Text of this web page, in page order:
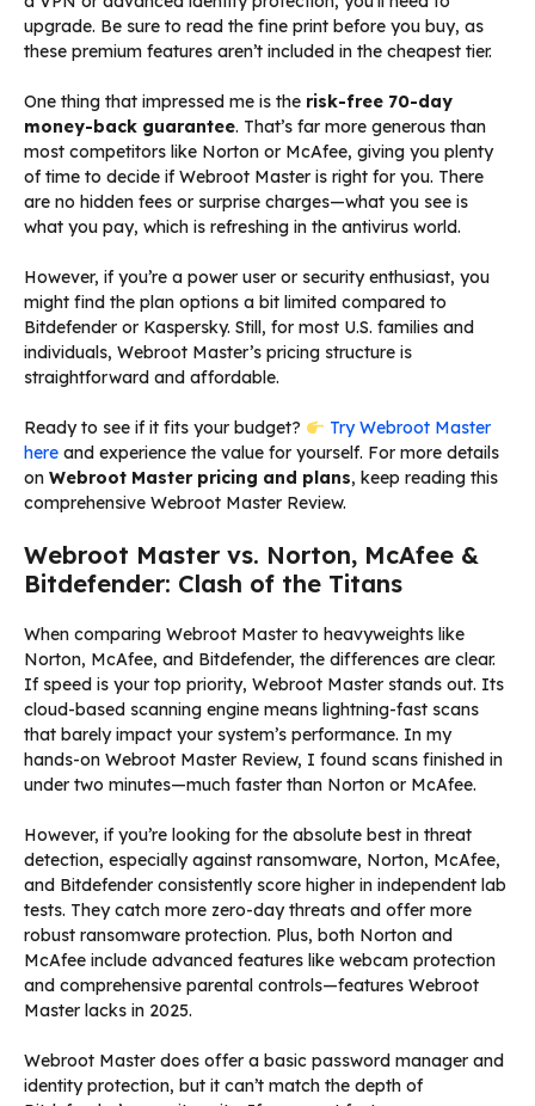
upgrade. Be sure to read the fine print before you buy, as
these premium features aren’t included in the cheapest tier.
One thing that impressed me is the risk-free 70-day
money-back guarantee. That’s far more generous than
most competitors like Norton or McAfee, giving you plenty
of time to decide if Webroot Master is right for you. There
are no hidden fees or surprise charges—what you see is
what you pay, which is refreshing in the antivirus world.
However, if you’re a power user or security enthusiast, you
might find the plan options a bit limited compared to
Bitdefender or Kaspersky. Still, for most U.S. families and
individuals, Webroot Master’s pricing structure is
straightforward and affordable.
Ready to see if it fits your budget?
Try Webroot Master
here and experience the value for yourself. For more details
on Webroot Master pricing and plans, keep reading this
comprehensive Webroot Master Review.
Webroot Master vs. Norton, McAfee &
Bitdefender: Clash of the Titans
When comparing Webroot Master to heavyweights like
Norton, McAfee, and Bitdefender, the differences are clear.
If speed is your top priority, Webroot Master stands out. Its
cloud-based scanning engine means lightning-fast scans
that barely impact your system’s performance. In my
hands-on Webroot Master Review, I found scans finished in
under two minutes—much faster than Norton or McAfee.
However, if you’re looking for the absolute best in threat
detection, especially against ransomware, Norton, McAfee,
and Bitdefender consistently score higher in independent lab
tests. They catch more zero-day threats and offer more
robust ransomware protection. Plus, both Norton and
McAfee include advanced features like webcam protection
and comprehensive parental controls—features Webroot
Master lacks in 2025.
Webroot Master does offer a basic password manager and
identity protection, but it can’t match the depth of